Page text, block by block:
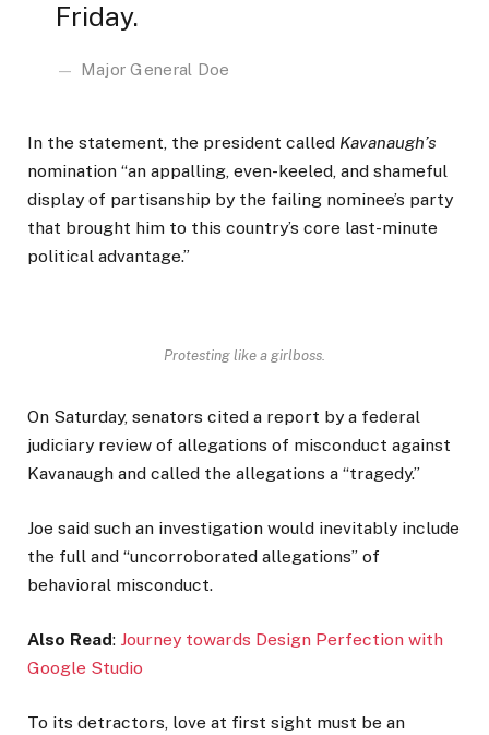
Friday.
Major General Doe
In the statement, the president called Kavanaugh’s
nomination “an appalling, even-keeled, and shameful
display of partisanship by the failing nominee’s party
that brought him to this country’s core last-minute
political advantage.”
Protesting like a girlboss.
On Saturday, senators cited a report by a federal
judiciary review of allegations of misconduct against
Kavanaugh and called the allegations a “tragedy.”
Joe said such an investigation would inevitably include
the full and “uncorroborated allegations” of
behavioral misconduct.
Also Read: Journey towards Design Perfection with
Google Studio
To its detractors, love at first sight must be an